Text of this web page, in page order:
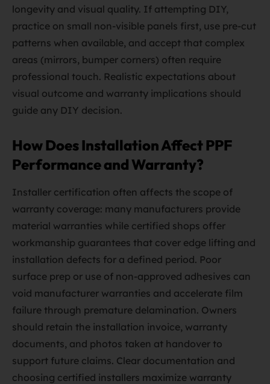
longevity and visual quality. If attempting DIY,
practice on small non-visible panels first, use pre-cut
patterns when available, and accept that complex
areas (mirrors, bumper corners) often require
professional touch. Realistic expectations about
visual outcome and warranty implications should
guide any DIY decision.
How Does Installation Affect PPF
Performance and Warranty?
Installer certification often affects the scope of
warranty coverage: many manufacturers provide
material warranties while certified shops offer
workmanship guarantees that cover edge lifting and
installation defects for a defined period. Poor
surface prep or use of non-approved adhesives can
void manufacturer warranties and accelerate film
failure through premature delamination. Owners
should retain the installation invoice, warranty
documents, and photos taken at handover to
support future claims. Clear documentation and
choosing certified installers maximize warranty